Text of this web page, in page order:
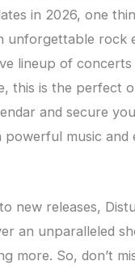
in 2026, one
unforgettable rock
lineup of concerts
this is the perfect
and secure
powerful music and
new releases,
an unparalleled
more. So, don’t